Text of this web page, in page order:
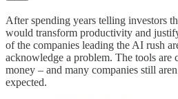
After spending years telling investors
would transform productivity and
of the companies leading the AI rush
acknowledge a problem. The tools are
money – and many companies still
expected.